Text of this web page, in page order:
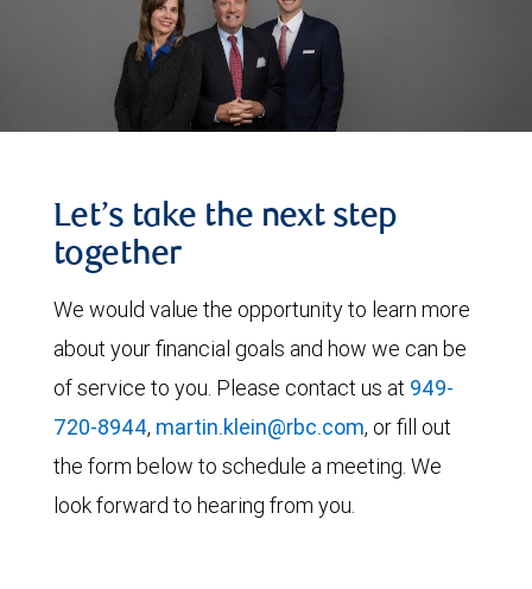
Let’s take the next step
together
We would value the opportunity to learn more
about your financial goals and how we can be
of service to you. Please contact us at 949-
720-8944, martin.klein@rbc.com, or fill out
the form below to schedule a meeting. We
look forward to hearing from you.